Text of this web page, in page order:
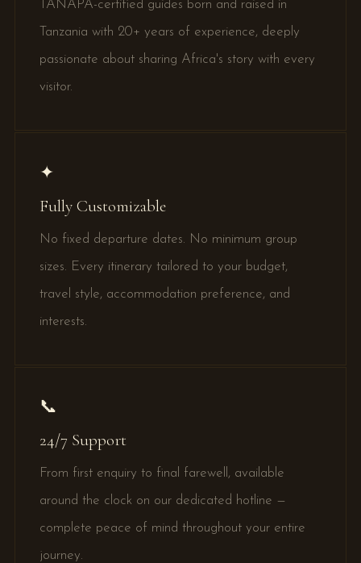
TANAPA-certified guides born and raised in
Tanzania with 20+ years of experience, deeply
passionate about sharing Africa's story with every
visitor.
✦
Fully Customizable
No fixed departure dates. No minimum group
sizes. Every itinerary tailored to your budget,
travel style, accommodation preference, and
interests.
📞
24/7 Support
From first enquiry to final farewell, available
around the clock on our dedicated hotline —
complete peace of mind throughout your entire
journey.